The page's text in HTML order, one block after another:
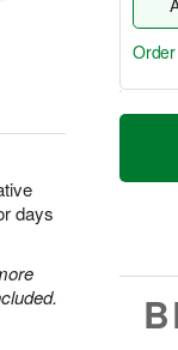
days
T
a